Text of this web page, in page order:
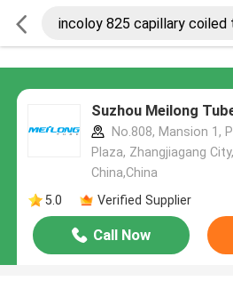
Suzhou Meilong
No.808, Mansion 1,
Plaza, Zhangjiagang
China,China
5.0
Verified Supplier
Call Now